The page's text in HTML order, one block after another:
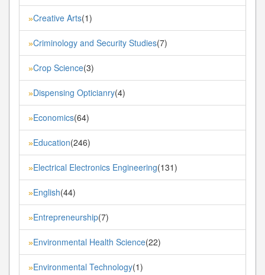
»Creative Arts(1)
»Criminology and Security Studies(7)
»Crop Science(3)
»Dispensing Opticianry(4)
»Economics(64)
»Education(246)
»Electrical Electronics Engineering(131)
»English(44)
»Entrepreneurship(7)
»Environmental Health Science(22)
»Environmental Technology(1)